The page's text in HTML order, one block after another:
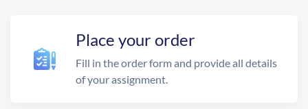
Place your order
Fill in the order form and provide all details
of your assignment.